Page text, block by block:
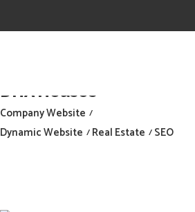
DHA Houses
Company Website
Dynamic Website Real Estate SEO